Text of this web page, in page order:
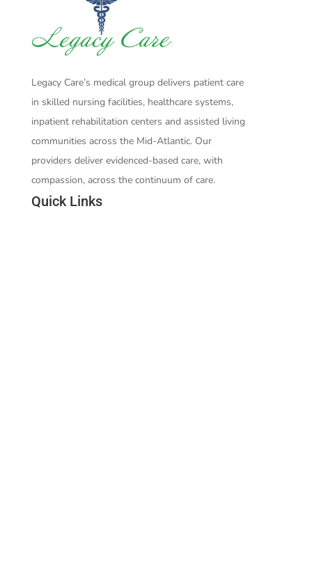
Legacy Care’s medical group delivers patient care
in skilled nursing facilities, healthcare systems,
inpatient rehabilitation centers and assisted living
communities across the Mid-Atlantic. Our
providers deliver evidenced-based care, with
compassion, across the continuum of care.
Quick Links